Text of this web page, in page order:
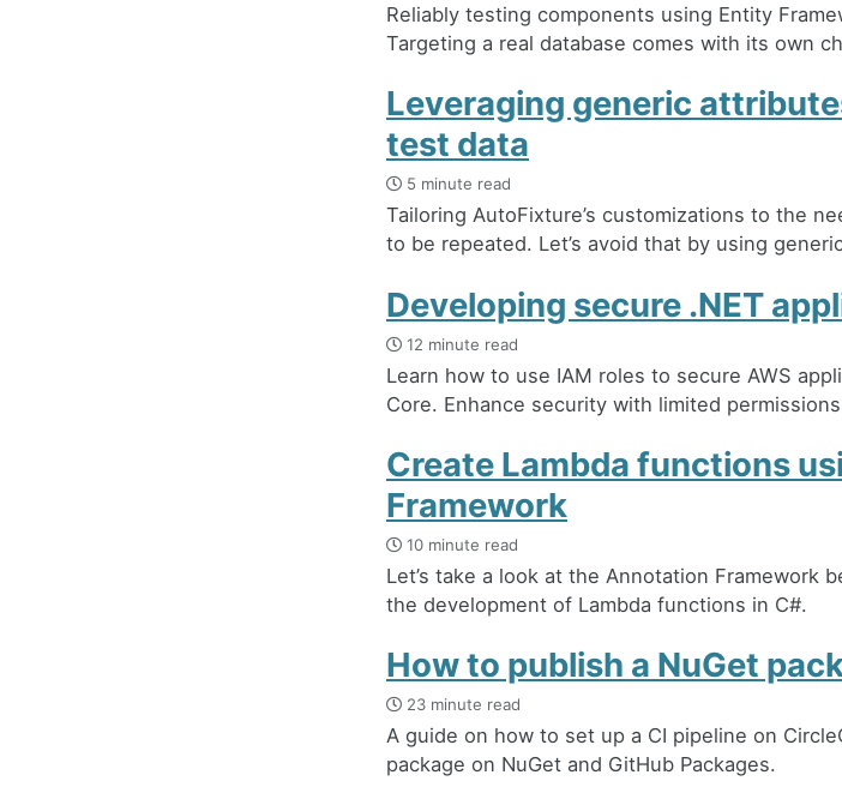
Reliably testing components using Entity
Targeting a real database comes with its own
Leveraging generic
test data
5 minute read
Tailoring AutoFixture’s customizations to the
to be repeated. Let’s avoid that by using
Developing secure .NET
12 minute read
Learn how to use IAM roles to secure AWS
Core. Enhance security with limited
Create Lambda functions
Framework
10 minute read
Let’s take a look at the Annotation Framework
the development of Lambda functions in C#.
How to publish a NuGet
23 minute read
A guide on how to set up a CI pipeline on
package on NuGet and GitHub Packages.